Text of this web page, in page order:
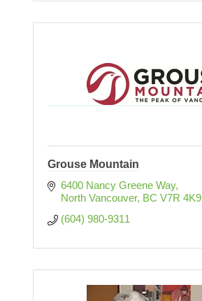
Grouse Mountain
6400 Nancy Greene Way
North Vancouver BC V7R 4K9
(604) 980-9311